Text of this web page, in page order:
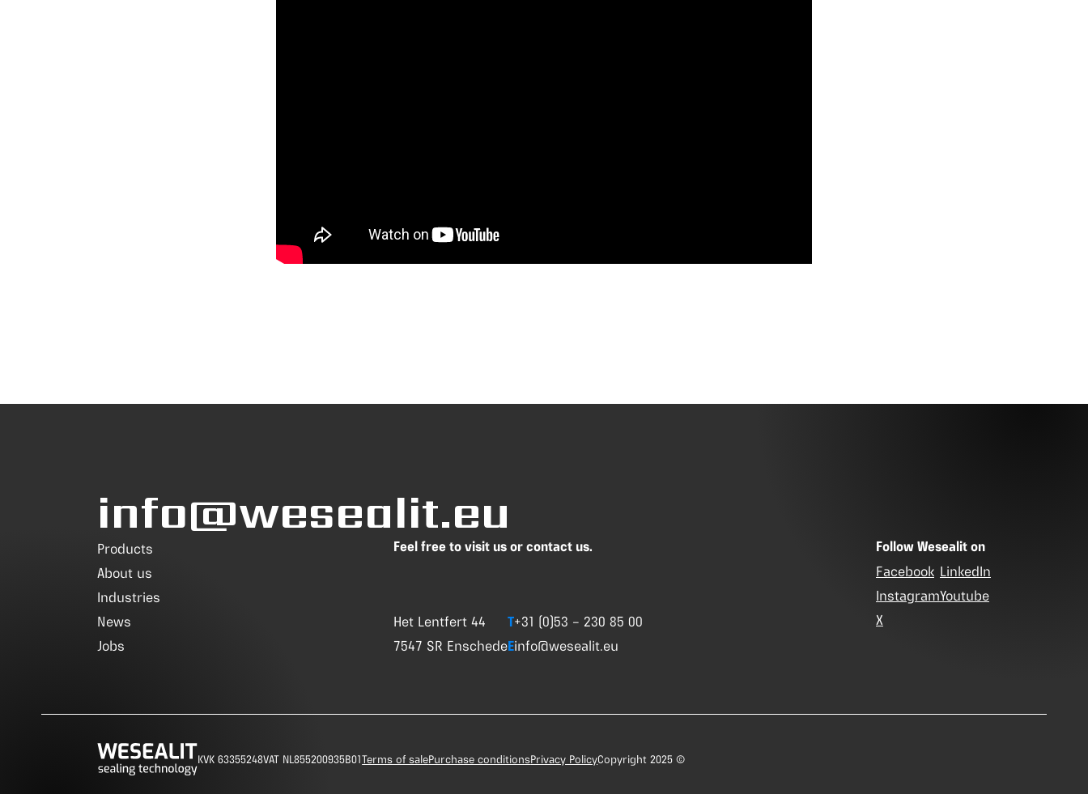
info@wesealit.eu
Products
About us
Industries
News
Jobs
Feel free to visit us or contact us.
Het Lentfert 44
7547 SR Enschede
T+31 (0)53 – 230 85 00
Einfo@wesealit.eu
Follow Wesealit on
Facebook
Instagram
X
LinkedIn
Youtube
KVK 63355248VAT NL855200935B01Terms of salePurchase conditionsPrivacy PolicyCopyright 2025 ©